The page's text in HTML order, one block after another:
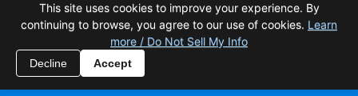
Mobile Desktop
All content Copyright Reading Odyssey
This site uses cookies to improve your experience. By
continuing to browse, you agree to our use of cookies. Learn
more / Do Not Sell My Info
Decline Accept